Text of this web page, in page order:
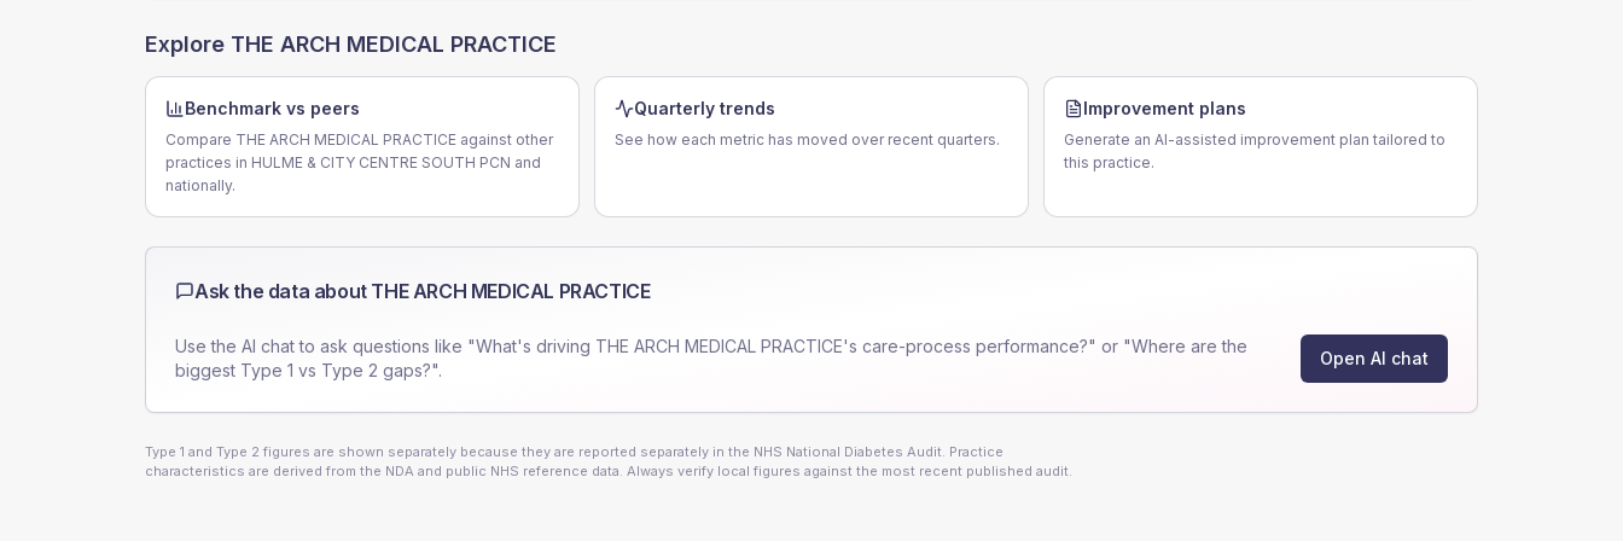
Explore THE ARCH MEDICAL PRACTICE
Benchmark vs peers
Compare THE ARCH MEDICAL PRACTICE against other
practices in HULME & CITY CENTRE SOUTH PCN and
nationally.
Quarterly trends
See how each metric has moved over recent quarters.
Improvement plans
Generate an AI-assisted improvement plan tailored to
this practice.
Ask the data about THE ARCH MEDICAL PRACTICE
Use the AI chat to ask questions like "What's driving THE ARCH MEDICAL PRACTICE's care-process performance?" or "Where are the
biggest Type 1 vs Type 2 gaps?".
Open AI chat
Type 1 and Type 2 figures are shown separately because they are reported separately in the NHS National Diabetes Audit. Practice
characteristics are derived from the NDA and public NHS reference data. Always verify local figures against the most recent published audit.